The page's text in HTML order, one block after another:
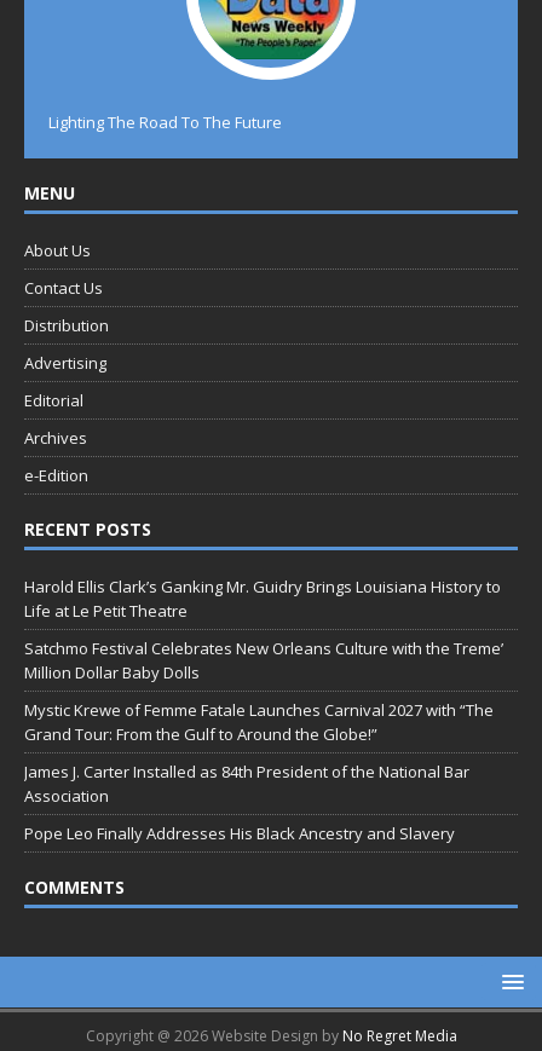
Lighting The Road To The Future
MENU
About Us
Contact Us
Distribution
Advertising
Editorial
Archives
e-Edition
RECENT POSTS
Harold Ellis Clark’s Ganking Mr. Guidry Brings Louisiana History to
Life at Le Petit Theatre
Satchmo Festival Celebrates New Orleans Culture with the Treme’
Million Dollar Baby Dolls
Mystic Krewe of Femme Fatale Launches Carnival 2027 with “The
Grand Tour: From the Gulf to Around the Globe!”
James J. Carter Installed as 84th President of the National Bar
Association
Pope Leo Finally Addresses His Black Ancestry and Slavery
COMMENTS
Copyright @ 2026 Website Design by No Regret Media